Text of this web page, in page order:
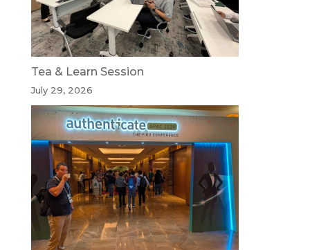
Tea & Learn Session
July 29, 2026